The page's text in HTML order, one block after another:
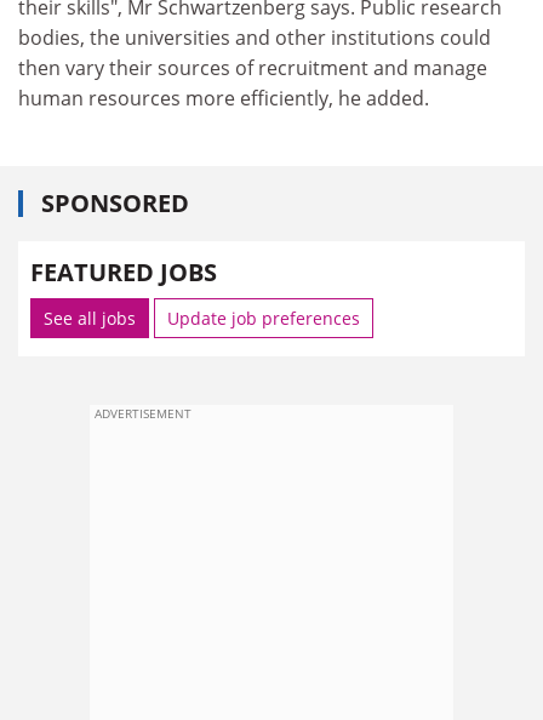
their skills", Mr Schwartzenberg says. Public research
bodies, the universities and other institutions could
then vary their sources of recruitment and manage
human resources more efficiently, he added.
SPONSORED
FEATURED JOBS
See all jobs Update job preferences
ADVERTISEMENT